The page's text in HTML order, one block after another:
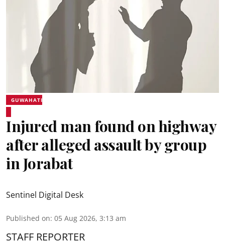
GUWAHATI
Injured man found on highway
after alleged assault by group
in Jorabat
Sentinel Digital Desk
Published on: 05 Aug 2026, 3:13 am
STAFF REPORTER